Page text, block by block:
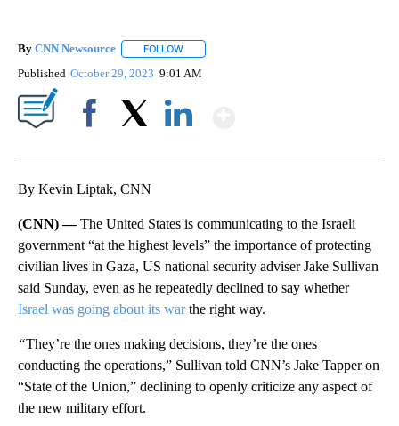
By CNN Newsource FOLLOW
Published October 29, 2023 9:01 AM
By Kevin Liptak, CNN
(CNN) —The United States is communicating to the Israeli
government “at the highest levels” the importance of protecting
civilian lives in Gaza, US national security adviser Jake Sullivan
said Sunday, even as he repeatedly declined to say whether
Israel was going about its warthe right way.
“They’re the ones making decisions, they’re the ones
conducting the operations,” Sullivan told CNN’s Jake Tapper on
“State of the Union,” declining to openly criticize any aspect of
the new military effort.